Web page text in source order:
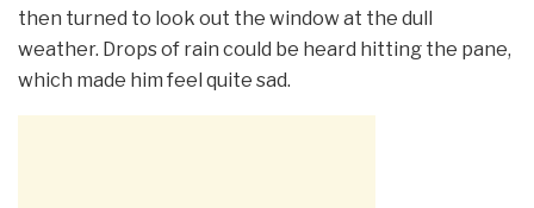
then turned to look out the window at the dull
weather. Drops of rain could be heard hitting the pane,
which made him feel quite sad.